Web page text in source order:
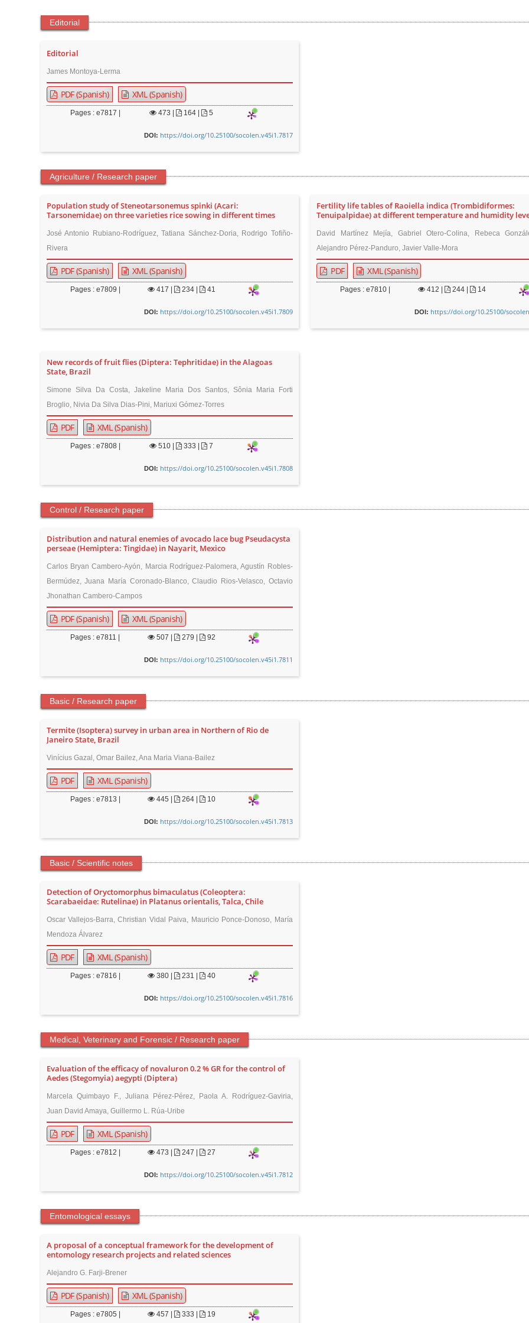
Editorial
Editorial
James Montoya-Lerma
PDF (Spanish) XML (Spanish)
Pages : e7817 | 473 164 | 5
DOI: https://doi.org/10.25100/socolen.v45i1.7817
Agriculture / Research paper
Population study of Steneotarsonemus spinki (Acari:
Tarsonemidae) on three varieties rice sowing in different times
José Antonio Rubiano-Rodríguez, Tatiana Sánchez-Doria, Rodrigo Tofiño-
Rivera
PDF (Spanish) XML (Spanish)
Pages : e7809 | 417 234 | 41
DOI: https://doi.org/10.25100/socolen.v45i1.7809
Fertility life tables of Raoiella indica (Trombidiformes:
Tenuipalpidae) at different temperature and humidity
David Martínez Mejía, Gabriel Otero-Colina, Rebeca
Alejandro Pérez-Panduro, Javier Valle-Mora
PDF XML (Spanish)
Pages : e7810 | 412 244 | 14
DOI: https://doi.org/10.25100/
New records of fruit flies (Diptera: Tephritidae) in the Alagoas
State, Brazil
Simone Silva Da Costa, Jakeline Maria Dos Santos, Sônia Maria Forti
Broglio, Nivia Da Silva Dias-Pini, Mariuxi Gómez-Torres
PDF XML (Spanish)
Pages : e7808 | 510| 333 | 7
DOI: https://doi.org/10.25100/socolen.v45i1.7808
Control / Research paper
Distribution and natural enemies of avocado lace bug Pseudacysta
perseae (Hemiptera: Tingidae) in Nayarit, Mexico
Carlos Bryan Cambero-Ayón, Marcia Rodríguez-Palomera, Agustín Robles-
Bermúdez, Juana María Coronado-Blanco, Claudio Rios-Velasco, Octavio
Jhonathan Cambero-Campos
PDF (Spanish) XML (Spanish)
Pages : e7811 | 507 279 | 92
DOI: https://doi.org/10.25100/socolen.v45i1.7811
Basic / Research paper
Termite (Isoptera) survey in urban area in Northern of Rio de
Janeiro State, Brazil
Vinícius Gazal, Omar Bailez, Ana Maria Viana-Bailez
PDF XML (Spanish)
Pages : e7813 | 445 264 | 10
DOI: https://doi.org/10.25100/socolen.v45i1.7813
Basic / Scientific notes
Detection of Oryctomorphus bimaculatus (Coleoptera:
Scarabaeidae: Rutelinae) in Platanus orientalis, Talca, Chile
Oscar Vallejos-Barra, Christian Vidal Paiva, Mauricio Ponce-Donoso, María
Mendoza Álvarez
PDF XML (Spanish)
Pages : e7816 | 380 231 | 40
DOI: https://doi.org/10.25100/socolen.v45i1.7816
Medical, Veterinary and Forensic / Research paper
Evaluation of the efficacy of novaluron 0.2 % GR for the control of
Aedes (Stegomyia) aegypti (Diptera)
Marcela Quimbayo F., Juliana Pérez-Pérez, Paola A. Rodríguez-Gaviria,
Juan David Amaya, Guillermo L. Rúa-Uribe
PDF XML (Spanish)
Pages : e7812 | 473 247 | 27
DOI: https://doi.org/10.25100/socolen.v45i1.7812
Entomological essays
A proposal of a conceptual framework for the development of
entomology research projects and related sciences
Alejandro G. Farji-Brener
PDF (Spanish) XML (Spanish)
Pages : e7805 | 457 333 | 19